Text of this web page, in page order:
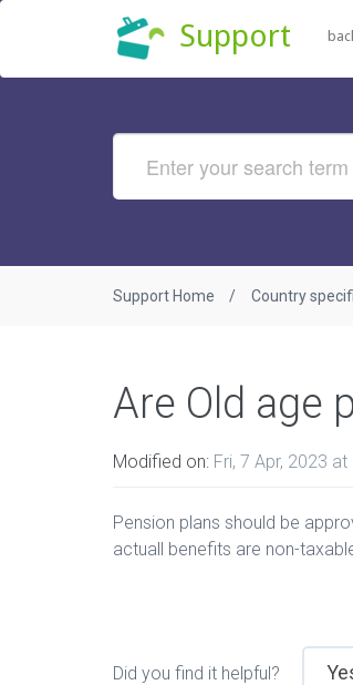
Support
Support Home Country
Are Old age
Modified on: Fri, 7 Apr, 2023 at
Pension plans should be
actuall benefits are non-
Did you find it helpful?